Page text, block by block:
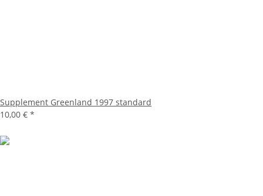
Supplement Greenland 1997 standard
10,00 € *